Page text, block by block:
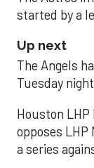
started by a
Up next
The Angels
Tuesday
Houston LHP
opposes LHP
a series